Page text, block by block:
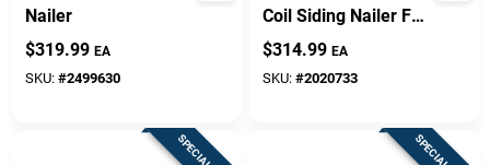
Nailer
$319.99 EA
SKU: #2499630
Coil Siding Nailer For
Wire And Plastic
Fasteners
$314.99 EA
SKU: #2020733